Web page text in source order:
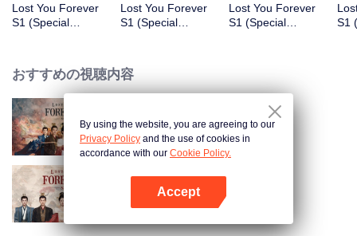
brought everyone together in Qing Shui, but what does this all mean for Xiao
Yao?
Lost You Forever
S1 (Special
Lost You Forever
S1 (Special
Lost You Forever
S1 (Special
S1
おすすめの視聴内容
Lost You Forever
Lost You Forever S2
By using the website, you are agreeing to our
Privacy Policy and the use of cookies in
accordance with our Cookie Policy.
Accept